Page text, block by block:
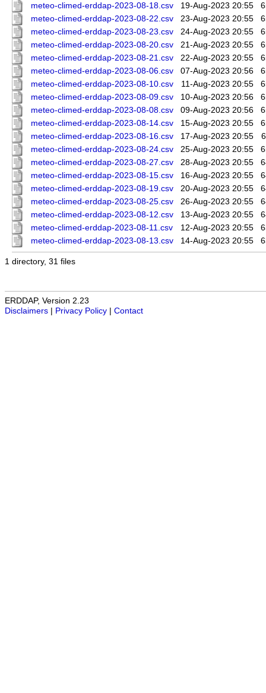
meteo-climed-erddap-2023-08-18.csv
19-Aug-2023 20:55
meteo-climed-erddap-2023-08-22.csv
23-Aug-2023 20:55
meteo-climed-erddap-2023-08-23.csv
24-Aug-2023 20:55
meteo-climed-erddap-2023-08-20.csv
21-Aug-2023 20:55
meteo-climed-erddap-2023-08-21.csv
22-Aug-2023 20:55
meteo-climed-erddap-2023-08-06.csv
07-Aug-2023 20:56
meteo-climed-erddap-2023-08-10.csv
11-Aug-2023 20:55
meteo-climed-erddap-2023-08-09.csv
10-Aug-2023 20:56
meteo-climed-erddap-2023-08-08.csv
09-Aug-2023 20:56
meteo-climed-erddap-2023-08-14.csv
15-Aug-2023 20:55
meteo-climed-erddap-2023-08-16.csv
17-Aug-2023 20:55
meteo-climed-erddap-2023-08-24.csv
25-Aug-2023 20:55
meteo-climed-erddap-2023-08-27.csv
28-Aug-2023 20:55
meteo-climed-erddap-2023-08-15.csv
16-Aug-2023 20:55
meteo-climed-erddap-2023-08-19.csv
20-Aug-2023 20:55
meteo-climed-erddap-2023-08-25.csv
26-Aug-2023 20:55
meteo-climed-erddap-2023-08-12.csv
13-Aug-2023 20:55
meteo-climed-erddap-2023-08-11.csv
12-Aug-2023 20:55
meteo-climed-erddap-2023-08-13.csv
14-Aug-2023 20:55
1 directory, 31 files
ERDDAP, Version 2.23
Disclaimers
Privacy Policy Contact